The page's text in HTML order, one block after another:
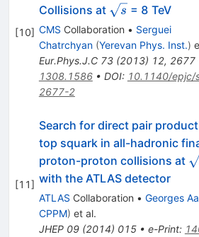
[10]
Collisions at \sqrt{s}
s = 8 TeV
CMS Collaboration • Serguei
Chatrchyan (Yerevan Phys. Inst.)
Eur.Phys.J.C 73(2013) 12, 2677
1308.1586• DOI: 10.1140/
2677-2
[11]
Search for direct pair
top squark in all-hadronic
proton-proton collisions at
with the ATLAS detector
ATLAS Collaboration • Georges
CPPM) et al.
JHEP 09(2014) 015• e-Print: